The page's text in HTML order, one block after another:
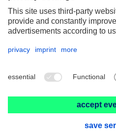
+49 2264 9-400
Legal notice
GCS
© 2026 August Rüggeberg GmbH & Co.